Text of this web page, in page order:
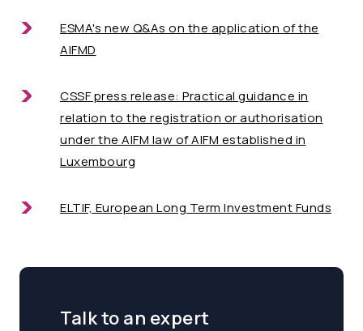
ESMA's new Q&As on the application of the
AIFMD
CSSF press release: Practical guidance in
relation to the registration or authorisation
under the AIFM law of AIFM established in
Luxembourg
ELTIF, European Long Term Investment Funds
Talk to an expert